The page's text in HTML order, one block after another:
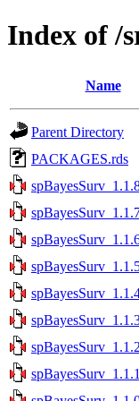
Index of /
Name
Parent Directory
PACKAGES.rds